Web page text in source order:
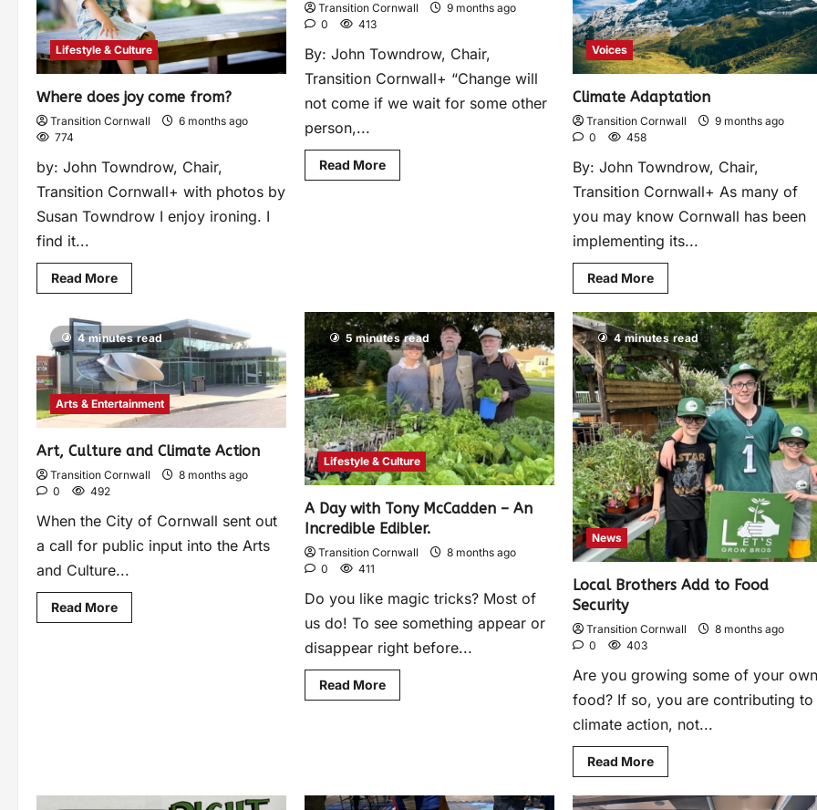
Lifestyle & Culture
Where does joy come from?
Transition Cornwall
6 months ago
774
by: John Towndrow, Chair,
Transition Cornwall+ with photos by
Susan Towndrow I enjoy ironing. I
find it...
Read More
Transition Cornwall
9 months ago
0
413
By: John Towndrow, Chair,
Transition Cornwall+ “Change will
not come if we wait for some other
person,...
Read More
Voices
Climate Adaptation
Transition Cornwall
9 months ago
0
458
By: John Towndrow, Chair,
Transition Cornwall+ As many of
you may know Cornwall has been
implementing its...
Read More
4 minutes read
Arts & Entertainment
Art, Culture and Climate Action
Transition Cornwall
8 months ago
0
492
When the City of Cornwall sent out
a call for public input into the Arts
and Culture...
Read More
5 minutes read
Lifestyle & Culture
A Day with Tony McCadden – An
Incredible Edibler.
Transition Cornwall
8 months ago
0
411
Do you like magic tricks? Most of
us do! To see something appear or
disappear right before...
Read More
4 minutes read
News
Local Brothers Add to Food
Security
Transition Cornwall
8 months ago
0
403
Are you growing some of your
food? If so, you are contributing to
climate action, not...
Read More